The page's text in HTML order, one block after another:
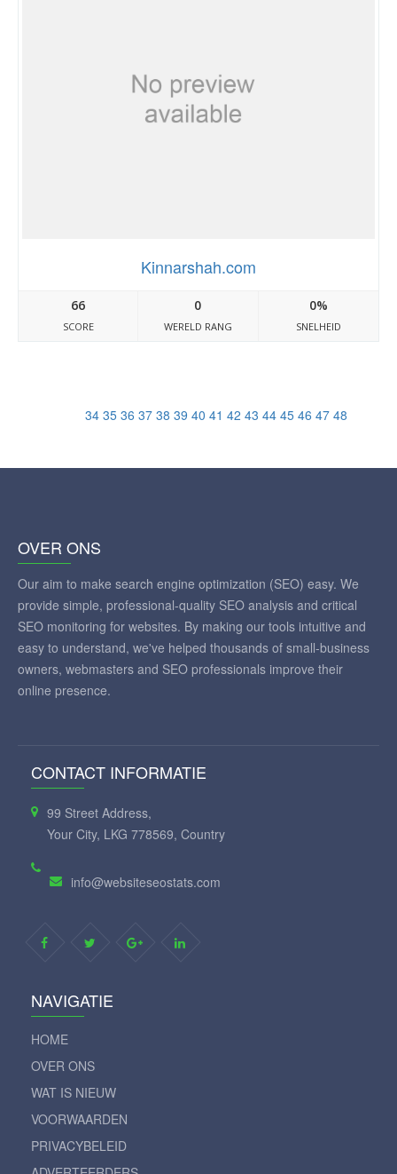
Kinnarshah.com
66
SCORE
0
WERELD RANG
0%
SNELHEID
34 35 36 37 38 39 40 41 42 43 44 45 46 47 48
OVER ONS
Our aim to make search engine optimization (SEO) easy. We
provide simple, professional-quality SEO analysis and critical
SEO monitoring for websites. By making our tools intuitive and
easy to understand, we've helped thousands of small-business
owners, webmasters and SEO professionals improve their
online presence.
CONTACT INFORMATIE
99 Street Address,
Your City, LKG 778569, Country
info@websiteseostats.com
NAVIGATIE
HOME
OVER ONS
WAT IS NIEUW
VOORWAARDEN
PRIVACYBELEID